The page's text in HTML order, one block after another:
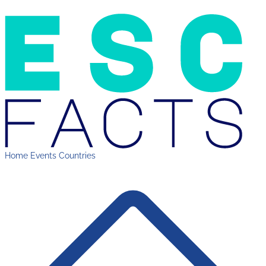
Home Events Countries